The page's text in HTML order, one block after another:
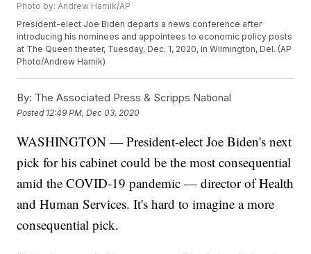
Photo by: Andrew Harnik/AP
President-elect Joe Biden departs a news conference after
introducing his nominees and appointees to economic policy posts
at The Queen theater, Tuesday, Dec. 1, 2020, in Wilmington, Del. (AP
Photo/Andrew Harnik)
By: The Associated Press & Scripps National
Posted 12:49 PM, Dec 03, 2020
WASHINGTON — President-elect Joe Biden's next
pick for his cabinet could be the most consequential
amid the COVID-19 pandemic — director of Health
and Human Services. It's hard to imagine a more
consequential pick.